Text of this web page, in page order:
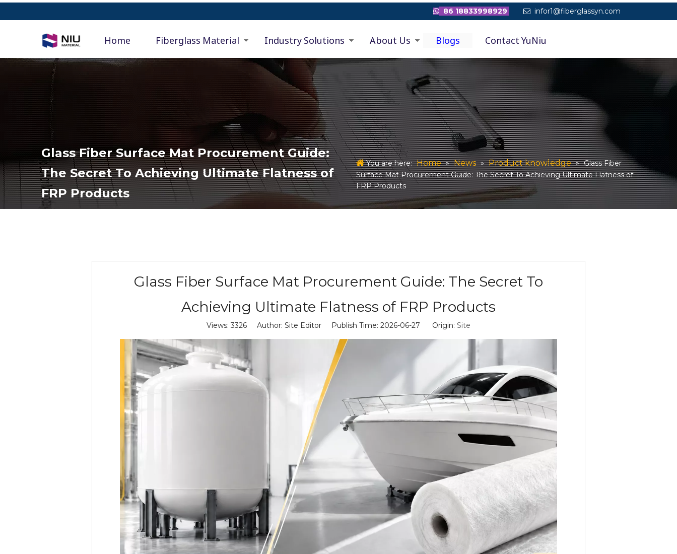
 86 18833998929  infor1@fiberglassyn.com
Home Fiberglass Material Industry Solutions About Us Blogs Contact YuNiu
Glass Fiber Surface Mat Procurement Guide:
The Secret To Achieving Ultimate Flatness of
FRP Products
You are here: Home » News » Product knowledge » Glass Fiber
Surface Mat Procurement Guide: The Secret To Achieving Ultimate Flatness of
FRP Products
Glass Fiber Surface Mat Procurement Guide: The Secret To
Achieving Ultimate Flatness of FRP Products
Views:3326 Author: Site Editor Publish Time: 2026-06-27 Origin: Site